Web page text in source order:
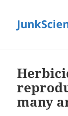
many